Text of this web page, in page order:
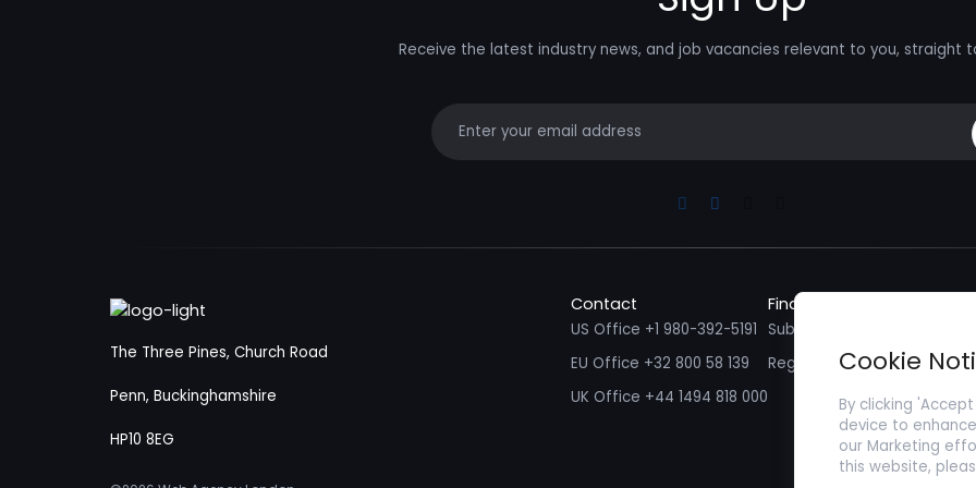
Receive the latest industry news, and job vacancies relevant to you, straight
LinkedinFacebook
The Three Pines, Church Road
Penn, Buckinghamshire
HP10 8EG
Contact
US Office +1 980-392-5191
EU Office +32 800 58 139
UK Office +44 1494 818 000
Find a Job
Submit your CV/ Resume
Register with Zenopa
Cookie
By clicking
device to
our Marketing
this website,